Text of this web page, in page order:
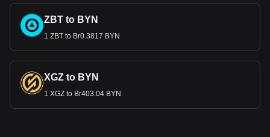
ZBT to BYN
1 ZBT to Br0.3817 BYN
XGZ to BYN
1 XGZ to Br403.04 BYN